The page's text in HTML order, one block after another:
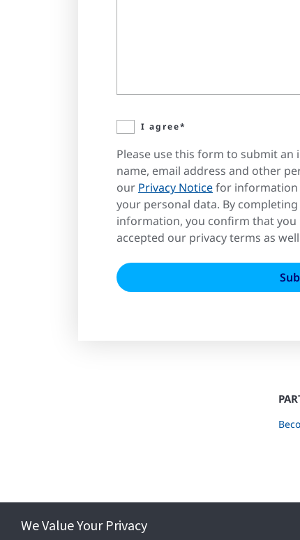
I agree*
Please use this form to submit
name, email address and other
our Privacy Noticefor information
your personal data. By
information, you confirm that you
accepted our privacy terms as
We Value Your Privacy